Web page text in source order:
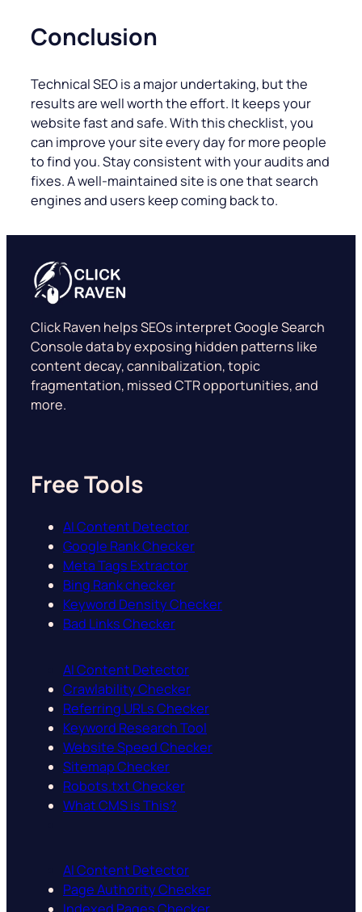
Conclusion
Technical SEO is a major undertaking, but the
results are well worth the effort. It keeps your
website fast and safe. With this checklist, you
can improve your site every day for more people
to find you. Stay consistent with your audits and
fixes. A well-maintained site is one that search
engines and users keep coming back to.
Click Raven helps SEOs interpret Google Search
Console data by exposing hidden patterns like
content decay, cannibalization, topic
fragmentation, missed CTR opportunities, and
more.
Free Tools
AI Content Detector
Google Rank Checker
Meta Tags Extractor
Bing Rank checker
Keyword Density Checker
Bad Links Checker
AI Content Detector
Crawlability Checker
Referring URLs Checker
Keyword Research Tool
Website Speed Checker
Sitemap Checker
Robots.txt Checker
What CMS is This?
AI Content Detector
Page Authority Checker